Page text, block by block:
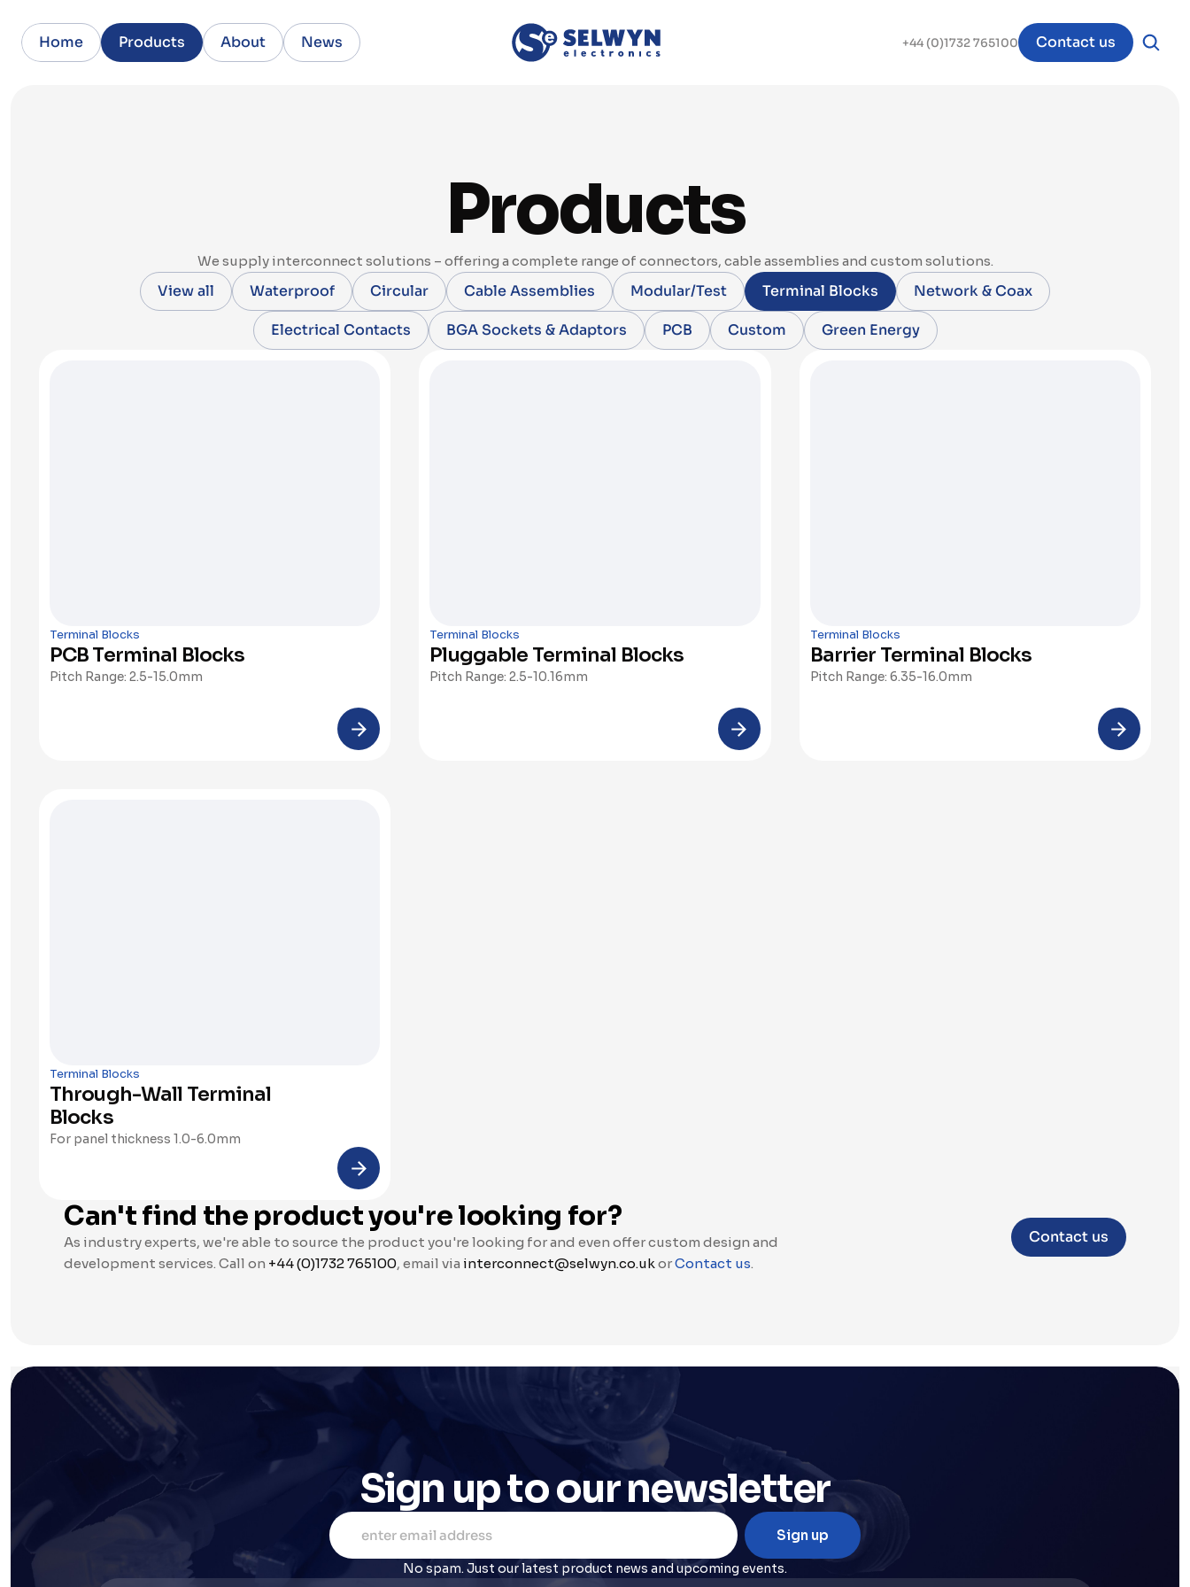
Home Products About News +44 (0)1732 765100 Contact us
Products
We supply interconnect solutions – offering a complete range of connectors, cable assemblies and custom solutions.
View all Waterproof Circular Cable Assemblies Modular/Test Terminal Blocks Network & Coax
Electrical Contacts BGA Sockets & Adaptors PCB Custom Green Energy
Terminal Blocks
PCB Terminal Blocks
Pitch Range: 2.5-15.0mm
Terminal Blocks
Pluggable Terminal Blocks
Pitch Range: 2.5-10.16mm
Terminal Blocks
Barrier Terminal Blocks
Pitch Range: 6.35-16.0mm
Terminal Blocks
Through-Wall Terminal
Blocks
For panel thickness 1.0-6.0mm
Can't find the product you're looking for?
As industry experts, we're able to source the product you're looking for and even offer custom design and
development services. Call on +44 (0)1732 765100, email via interconnect@selwyn.co.uk or Contact us.
Contact us
Sign up to our newsletter
No spam. Just our latest product news and upcoming events.